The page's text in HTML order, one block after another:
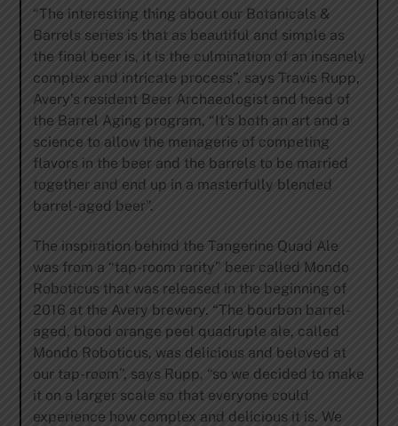
“The interesting thing about our Botanicals &
Barrels series is that as beautiful and simple as
the final beer is, it is the culmination of an insanely
complex and intricate process”, says Travis Rupp,
Avery’s resident Beer Archaeologist and head of
the Barrel Aging program, “It’s both an art and a
science to allow the menagerie of competing
flavors in the beer and the barrels to be married
together and end up in a masterfully blended
barrel-aged beer”.
The inspiration behind the Tangerine Quad Ale
was from a “tap-room rarity” beer called Mondo
Roboticus that was released in the beginning of
2016 at the Avery brewery. “The bourbon barrel-
aged, blood orange peel quadruple ale, called
Mondo Roboticus, was delicious and beloved at
our tap-room”, says Rupp, “so we decided to make
it on a larger scale so that everyone could
experience how complex and delicious it is. We